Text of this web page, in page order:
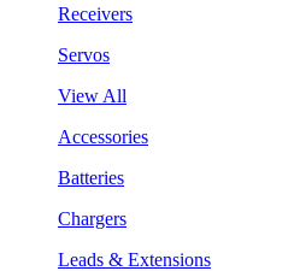
Receivers
Servos
View All
Accessories
Batteries
Chargers
Leads & Extensions